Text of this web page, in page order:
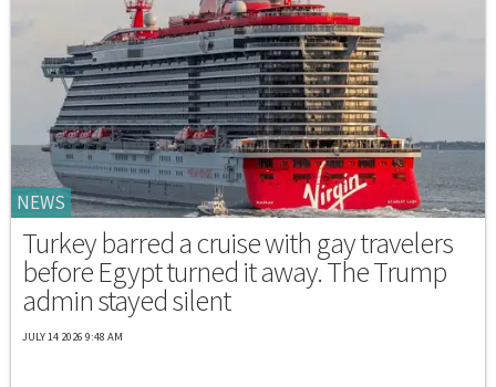
NEWS
Turkey barred a cruise with gay travelers
before Egypt turned it away. The Trump
admin stayed silent
JULY 14 2026 9:48 AM